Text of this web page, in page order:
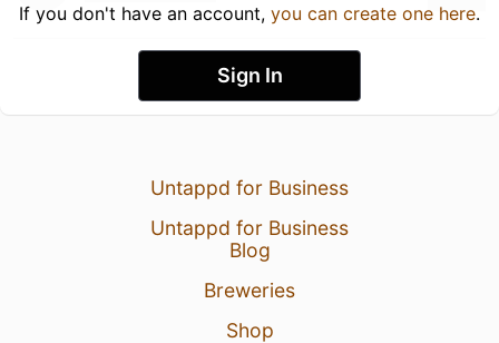
If you don't have an account, you can create one here.
Sign In
Untappd for Business
Untappd for Business
Blog
Breweries
Shop